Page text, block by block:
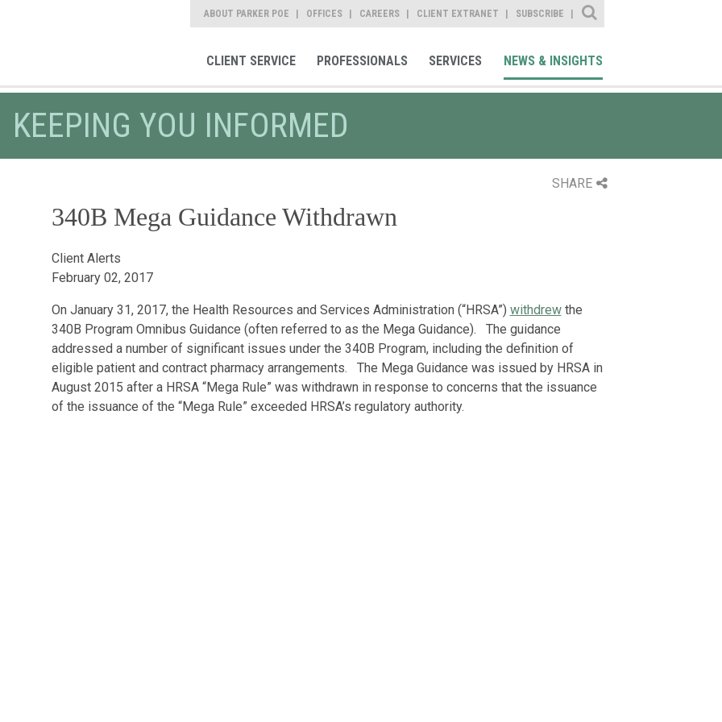
ABOUT PARKER POE OFFICES CAREERS CLIENT EXTRANET SUBSCRIBE
Site Search
CLIENT SERVICE PROFESSIONALS SERVICES NEWS & INSIGHTS
KEEPING YOU INFORMED
SHARE
340B Mega Guidance Withdrawn
Client Alerts
February 02, 2017
On January 31, 2017, the Health Resources and Services Administration (“HRSA”) withdrewthe
340B Program Omnibus Guidance (often referred to as the Mega Guidance). The guidance
addressed a number of significant issues under the 340B Program, including the definition of
eligible patient and contract pharmacy arrangements. The Mega Guidance was issued by HRSA in
August 2015 after a HRSA “Mega Rule” was withdrawn in response to concerns that the issuance
of the issuance of the “Mega Rule” exceeded HRSA’s regulatory authority.